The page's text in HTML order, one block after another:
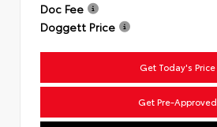
Doc Fee
Doggett Price
Get Today's Price
Get Pre-Approved